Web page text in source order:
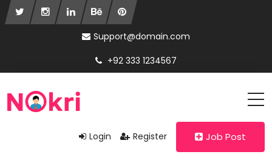
Support@domain.com
+92 333 1234567
Login Register Job Post